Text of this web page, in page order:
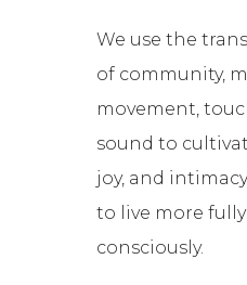
We use the
of community,
movement,
sound to
joy, and
to live more
consciously.